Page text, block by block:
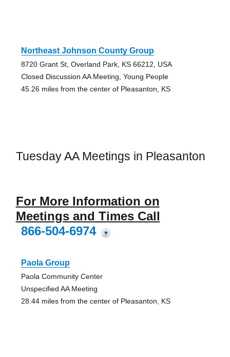
Northeast Johnson County Group
8720 Grant St, Overland Park, KS 66212, USA
Closed Discussion AA Meeting, Young People
45.26 miles from the center of Pleasanton, KS
Tuesday AA Meetings in Pleasanton
For More Information on
Meetings and Times Call
866-504-6974
?
Paola Group
Paola Community Center
Unspecified AA Meeting
28.44 miles from the center of Pleasanton, KS